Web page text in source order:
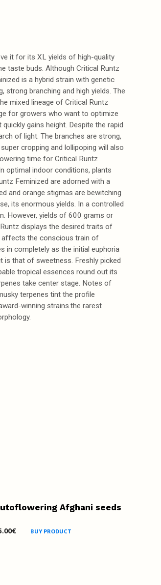
it for its XL yields of high-quality
taste buds. Although Critical Runtz
is a hybrid strain with genetic
branching and high yields. The
mixed lineage of Critical Runtz
for growers who want to optimize
gains height. Despite the rapid
of light. The branches are strong,
cropping and lollipoping will also
time for Critical Runtz
optimal indoor conditions, plants
Feminized are adorned with a
and orange stigmas are bewitching
its enormous yields. In a controlled
However, yields of 600 grams or
displays the desired traits of
affects the conscious train of
in completely as the initial euphoria
is that of sweetness. Freshly picked
tropical essences round out its
take center stage. Notes of
terpenes tint the profile
winning strains.the rarest
Afghani seeds
€ BUY PRODUCT